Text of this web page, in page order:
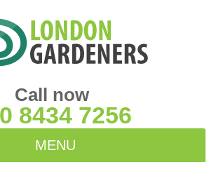
Call now
8434 7256
MENU